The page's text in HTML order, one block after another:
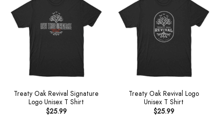
Treaty Oak Revival Signature
Logo Unisex T Shirt
$25.99
Treaty Oak Revival Logo
Unisex T Shirt
$25.99